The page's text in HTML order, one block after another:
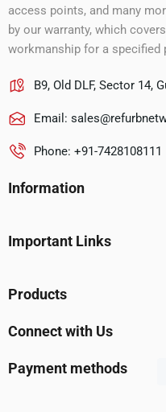
access points, and many
by our warranty, which
workmanship for a specified
B9, Old DLF, Sector 14,
Email:
Phone: +91-7428108111
Information
Important Links
Products
Connect with Us
Payment methods